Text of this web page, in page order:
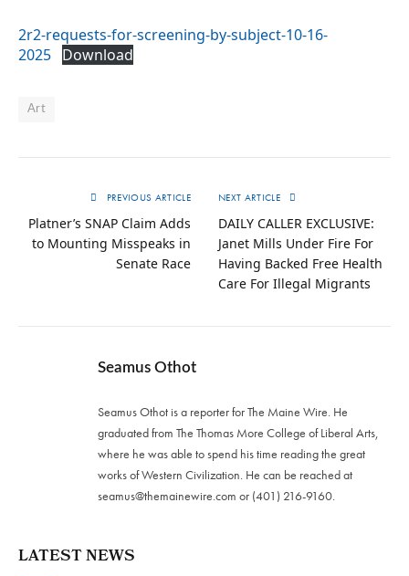
2r2-requests-for-screening-by-subject-10-16-
2025 Download
Art
PREVIOUS ARTICLE
Platner’s SNAP Claim Adds
to Mounting Misspeaks in
Senate Race
NEXT ARTICLE
DAILY CALLER EXCLUSIVE:
Janet Mills Under Fire For
Having Backed Free Health
Care For Illegal Migrants
Seamus Othot
Seamus Othot is a reporter for The Maine Wire. He
graduated from The Thomas More College of Liberal Arts,
where he was able to spend his time reading the great
works of Western Civilization. He can be reached at
seamus@themainewire.com or ‪(401) 216-9160‬.
LATEST NEWS